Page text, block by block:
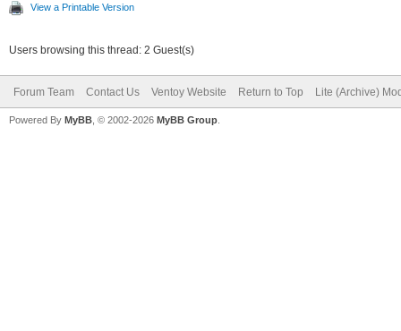
View a Printable Version
Users browsing this thread: 2 Guest(s)
Forum Team Contact Us Ventoy Website Return to Top Lite (Archive)
Powered By MyBB , © 2002-2026 MyBB Group